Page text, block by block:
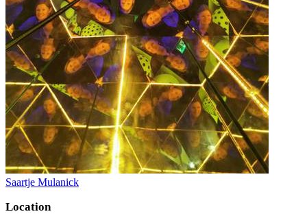
Saartje Mulanick
Location